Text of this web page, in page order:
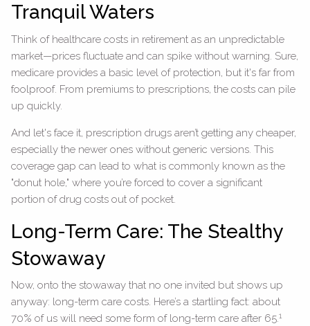
Tranquil Waters
Think of healthcare costs in retirement as an unpredictable
market—prices fluctuate and can spike without warning. Sure,
medicare provides a basic level of protection, but it's far from
foolproof. From premiums to prescriptions, the costs can pile
up quickly.
And let's face it, prescription drugs aren’t getting any cheaper,
especially the newer ones without generic versions. This
coverage gap can lead to what is commonly known as the
"donut hole," where you’re forced to cover a significant
portion of drug costs out of pocket.
Long-Term Care: The Stealthy
Stowaway
Now, onto the stowaway that no one invited but shows up
anyway: long-term care costs. Here’s a startling fact: about
70% of us will need some form of long-term care after 65.1